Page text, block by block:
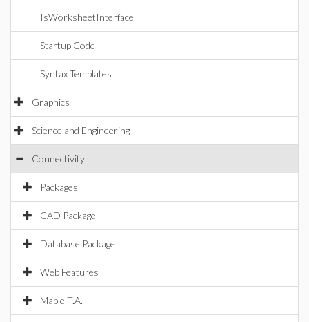
IsWorksheetInterface
Startup Code
Syntax Templates
Graphics
Science and Engineering
Connectivity
Packages
CAD Package
Database Package
Web Features
Maple T.A.